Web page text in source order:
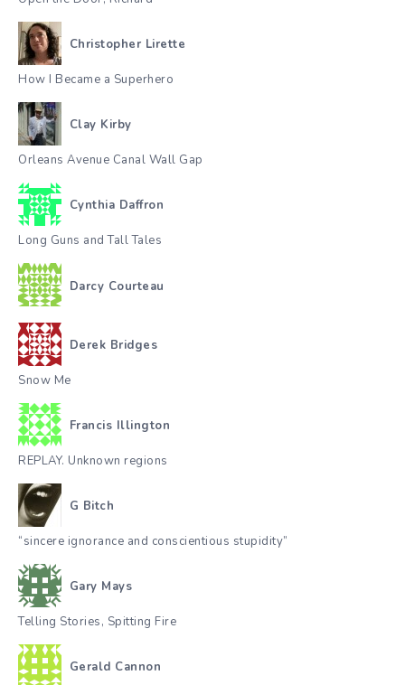
Christopher Lirette
How I Became a Superhero
Clay Kirby
Orleans Avenue Canal Wall Gap
Cynthia Daffron
Long Guns and Tall Tales
Darcy Courteau
Derek Bridges
Snow Me
Francis Illington
REPLAY. Unknown regions
G Bitch
“sincere ignorance and conscientious stupidity”
Gary Mays
Telling Stories, Spitting Fire
Gerald Cannon